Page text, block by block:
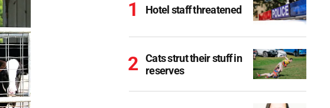
Hotel staff threatened
Cats strut their stuff in
reserves